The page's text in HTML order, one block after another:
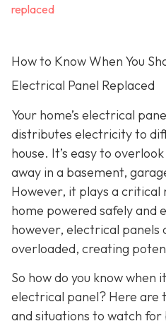
replaced
How to Know When You
Electrical Panel Replaced
Your home’s electrical
distributes electricity to
house. It’s easy to
away in a basement,
However, it plays a critical
home powered safely and
however, electrical
overloaded, creating
So how do you know when
electrical panel? Here are
and situations to watch for